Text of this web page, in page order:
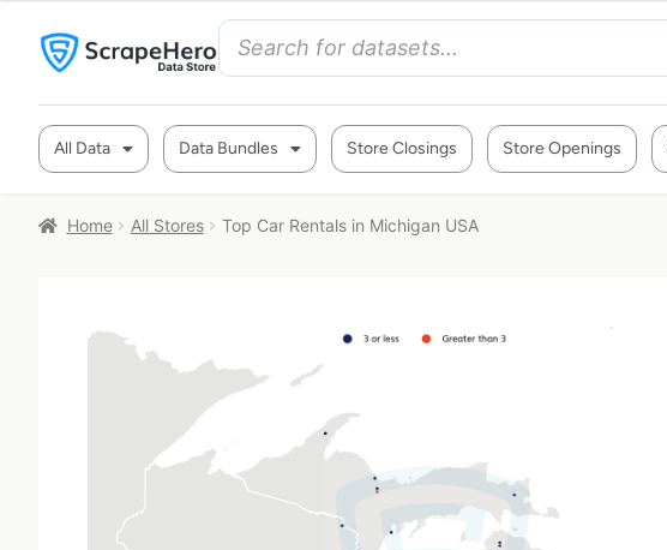
All Data Data Bundles Store Closings Store Openings
Home All Stores Top Car Rentals in Michigan USA